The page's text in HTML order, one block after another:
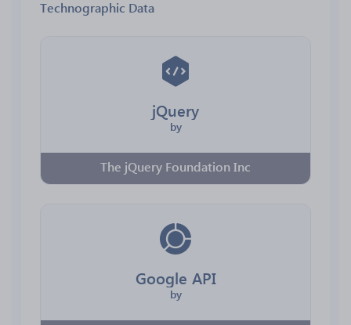
Technographic Data
jQuery
by
The jQuery Foundation Inc
Google API
by